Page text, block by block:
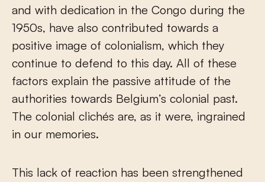
and with dedication in the Congo during the
1950s, have also contributed towards a
positive image of colonialism, which they
continue to defend to this day. All of these
factors explain the passive attitude of the
authorities towards Belgium’s colonial past.
The colonial clichés are, as it were, ingrained
in our memories.
This lack of reaction has been strengthened